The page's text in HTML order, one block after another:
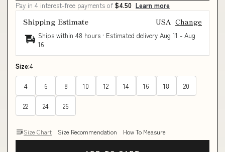
Pay in 4 interest-free payments of $4.50 Learn more
Shipping Estimate USA Change
Ships within 48 hours · Estimated delivery Aug 11 - Aug
16
Size:4
4 6 8 10 12 14 16 18 20
22 24 26
Size Chart Size Recommendation How To Measure